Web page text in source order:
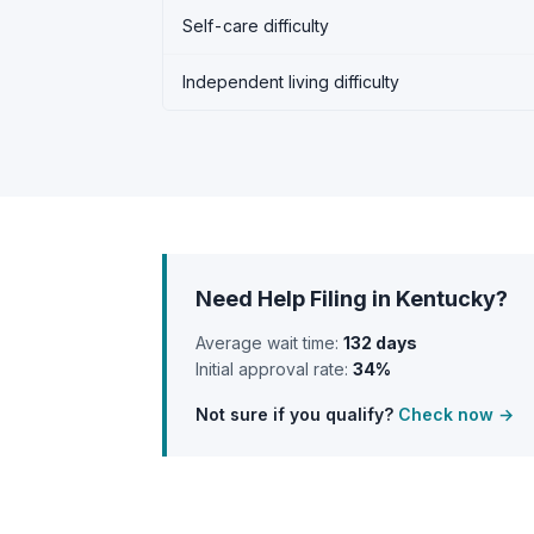
Self-care difficulty
Independent living difficulty
Need Help Filing in Kentucky?
Average wait time: 132 days
Initial approval rate: 34%
Not sure if you qualify? Check now →